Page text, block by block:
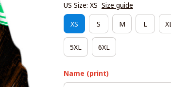
US Size: XS Size guide
XS S M L
5XL 6XL
Name (print)